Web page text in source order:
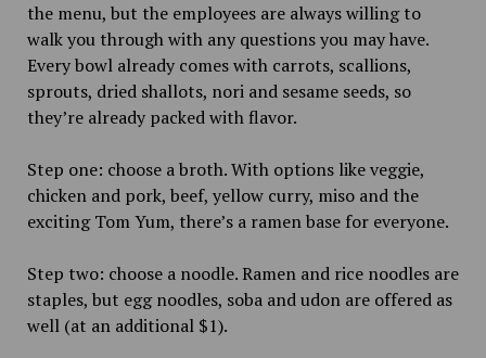
the menu, but the employees are always willing to
walk you through with any questions you may have.
Every bowl already comes with carrots, scallions,
sprouts, dried shallots, nori and sesame seeds, so
they’re already packed with flavor.
Step one: choose a broth. With options like veggie,
chicken and pork, beef, yellow curry, miso and the
exciting Tom Yum, there’s a ramen base for everyone.
Step two: choose a noodle. Ramen and rice noodles are
staples, but egg noodles, soba and udon are offered as
well (at an additional $1).